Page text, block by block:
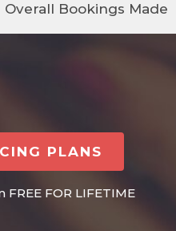
Overall Bookings Made
PLANS
FOR LIFETIME